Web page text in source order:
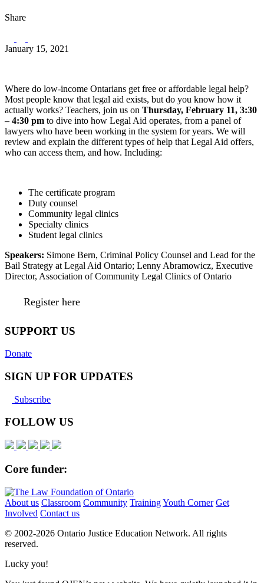
Share
January 15, 2021
Where do low-income Ontarians get free or affordable legal help?
Most people know that legal aid exists, but do you know how it
actually works? Teachers, join us on Thursday, February 11, 3:30
– 4:30 pm to dive into how Legal Aid operates, from a panel of
lawyers who have been working in the system for years. We will
review and explain the different types of help that Legal Aid offers,
who can access them, and how. Including:
The certificate program
Duty counsel
Community legal clinics
Specialty clinics
Student legal clinics
Speakers: Simone Bern, Criminal Policy Counsel and Lead for the
Bail Strategy at Legal Aid Ontario; Lenny Abramowicz, Executive
Director, Association of Community Legal Clinics of Ontario
Register here
SUPPORT US
Donate
SIGN UP FOR UPDATES
Subscribe
FOLLOW US
Core funder:
About us Classroom Community TrainingYouth Corner Get
Involved Contact us
© 2002-2026 Ontario Justice Education Network. All rights
reserved.
Lucky you!